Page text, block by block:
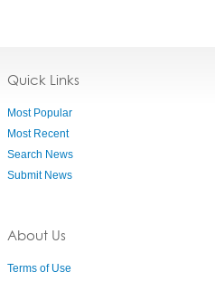
Quick Links
Most Popular
Most Recent
Search News
Submit News
About Us
Terms of Use